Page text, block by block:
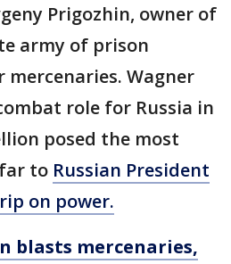
Prigozhin, owner of
army of prison
Wagner
role for Russia in
posed the most
to Russian President
on power.
blasts mercenaries,